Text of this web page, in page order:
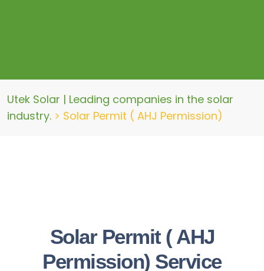
Utek Solar | Leading companies in the solar
industry. > Solar Permit ( AHJ Permission)
Solar Permit ( AHJ
Permission) Service